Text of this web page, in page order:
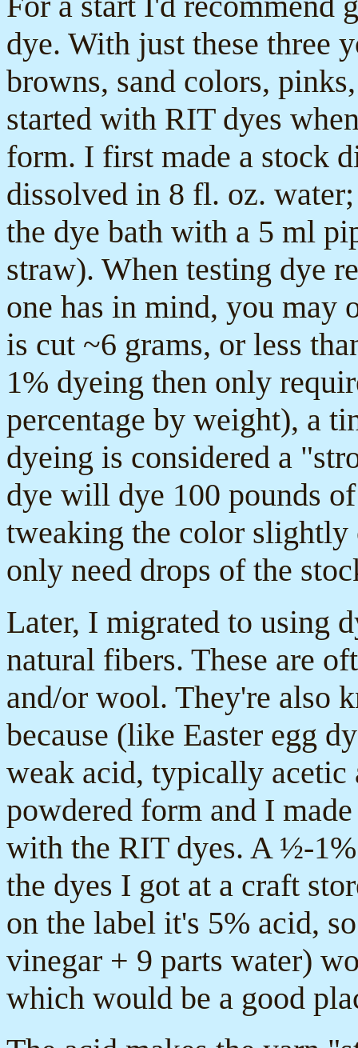
dye. With just these three
browns, sand colors,
started with RIT dyes
form. I first made a stock
dissolved in 8 fl. oz.
the dye bath with a 5 ml
straw). When testing dye
one has in mind, you may
is cut ~6 grams, or less
1% dyeing then only
percentage by weight), a
dyeing is considered a
dye will dye 100 pounds
tweaking the color
only need drops of the
Later, I migrated to using
natural fibers. These are
and/or wool. They're also
because (like Easter egg
weak acid, typically acetic
powdered form and I
with the RIT dyes. A ½-
the dyes I got at a craft
on the label it's 5% acid,
vinegar + 9 parts water)
which would be a good